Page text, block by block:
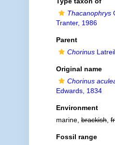
Thacanophrys
Tranter, 1986
Parent
Chorinus
Original name
Chorinus
Edwards, 1834
Environment
marine,brackish,
Fossil range